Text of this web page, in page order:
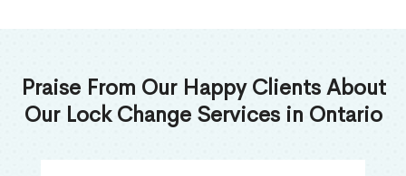
Praise From Our Happy Clients About
Our Lock Change Services in Ontario